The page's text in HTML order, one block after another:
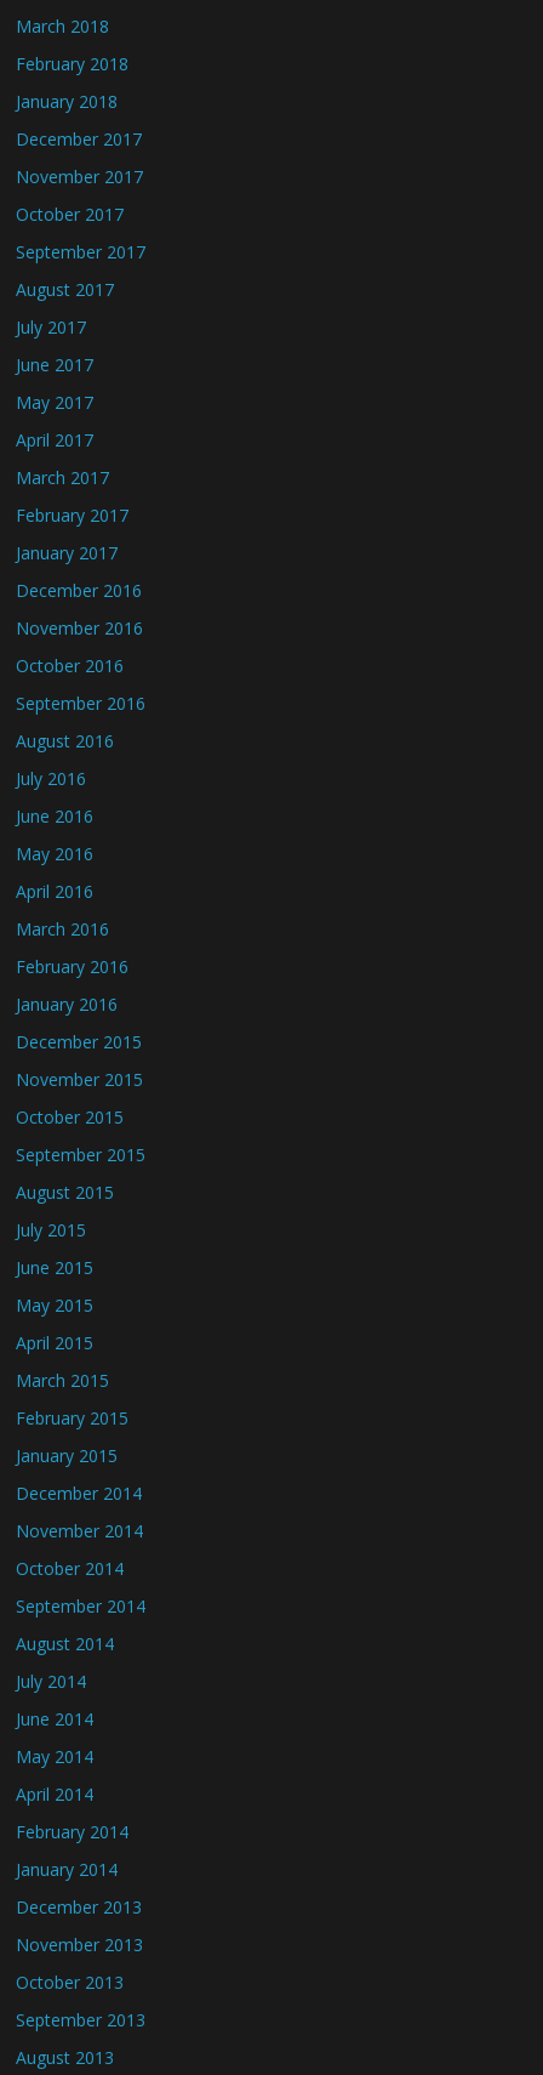
March 2018
February 2018
January 2018
December 2017
November 2017
October 2017
September 2017
August 2017
July 2017
June 2017
May 2017
April 2017
March 2017
February 2017
January 2017
December 2016
November 2016
October 2016
September 2016
August 2016
July 2016
June 2016
May 2016
April 2016
March 2016
February 2016
January 2016
December 2015
November 2015
October 2015
September 2015
August 2015
July 2015
June 2015
May 2015
April 2015
March 2015
February 2015
January 2015
December 2014
November 2014
October 2014
September 2014
August 2014
July 2014
June 2014
May 2014
April 2014
February 2014
January 2014
December 2013
November 2013
October 2013
September 2013
August 2013